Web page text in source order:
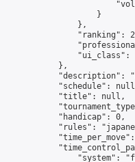
                    }
                },
"ranking":
"ui_class":
            },
"description":
"schedule":
            "title": null,
            "handicap": 0,
"rules":
"system":